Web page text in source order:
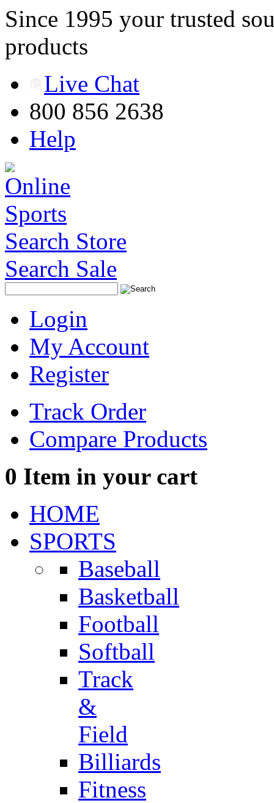
Since 1995 your trusted
products
Live Chat
800 856 2638
Help
Search Store
Search Sale
Login
My Account
Register
Track Order
Compare Products
0 Item in your cart
HOME
SPORTS
Baseball
Basketball
Football
Softball
Track
&
Field
Billiards
Fitness